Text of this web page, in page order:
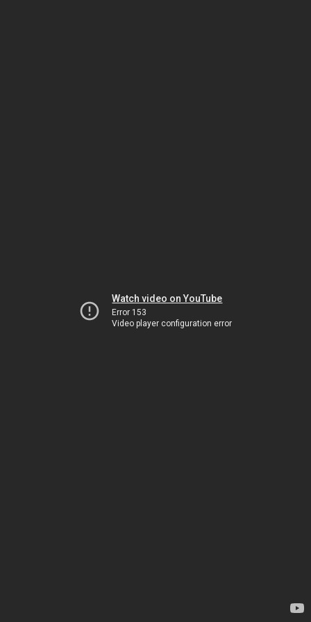
Watch video on YouTube
Error 153
Video player configuration error